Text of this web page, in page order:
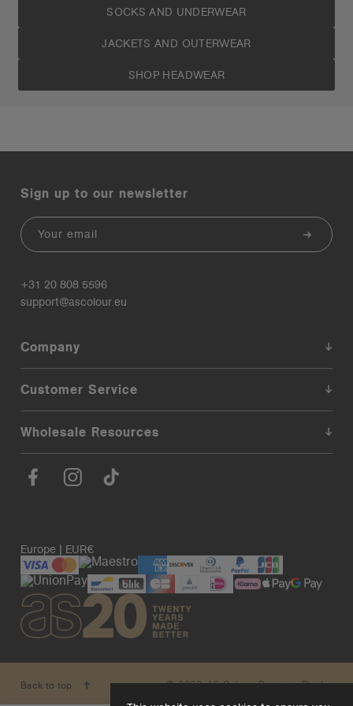
SOCKS AND UNDERWEAR
JACKETS AND OUTERWEAR
SHOP HEADWEAR
Sign up to our newsletter
Email
+31 20 808 5596
support@ascolour.eu
Company
Customer Service
Wholesale Resources
Europe | EUR€
© 2026. AS Colour. Premium Blanks.
Back to top